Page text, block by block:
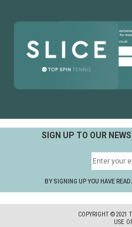
SIGN UP TO OUR
BY SIGNING UP YOU HAVE
COPYRIGHT ©2021
USE